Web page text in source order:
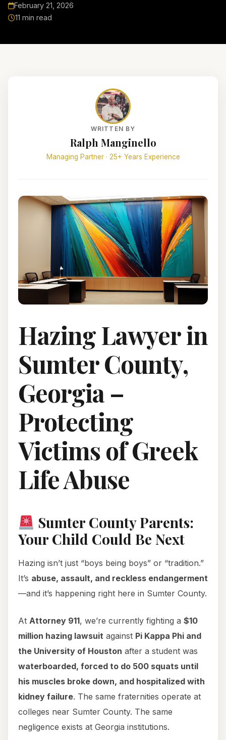
February 21, 2026
11 min read
WRITTEN BY
Ralph Manginello
Managing Partner · 25+ Years Experience
Hazing Lawyer in
Sumter County,
Georgia –
Protecting
Victims of Greek
Life Abuse
Sumter County Parents:
Your Child Could Be Next
Hazing isn’t just “boys being boys” or “tradition.”
It’s abuse, assault, and reckless endangerment
—and it’s happening right here in Sumter County.
At Attorney 911, we’re currently fighting a $10
million hazing lawsuit against Pi Kappa Phi and
the University of Houston after a student was
waterboarded, forced to do 500 squats until
his muscles broke down, and hospitalized with
kidney failure. The same fraternities operate at
colleges near Sumter County. The same
negligence exists at Georgia institutions.